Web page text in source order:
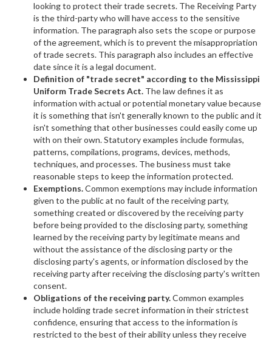
looking to protect their trade secrets. The Receiving Party
is the third-party who will have access to the sensitive
information. The paragraph also sets the scope or purpose
of the agreement, which is to prevent the misappropriation
of trade secrets. This paragraph also includes an effective
date since it is a legal document.
Definition of "trade secret" according to the Mississippi
Uniform Trade Secrets Act. The law defines it as
information with actual or potential monetary value because
it is something that isn't generally known to the public and it
isn't something that other businesses could easily come up
with on their own. Statutory examples include formulas,
patterns, compilations, programs, devices, methods,
techniques, and processes. The business must take
reasonable steps to keep the information protected.
Exemptions.Common exemptions may include information
given to the public at no fault of the receiving party,
something created or discovered by the receiving party
before being provided to the disclosing party, something
learned by the receiving party by legitimate means and
without the assistance of the disclosing party or the
disclosing party's agents, or information disclosed by the
receiving party after receiving the disclosing party's written
consent.
Obligations of the receiving party.Common examples
include holding trade secret information in their strictest
confidence, ensuring that access to the information is
restricted to the best of their ability unless they receive